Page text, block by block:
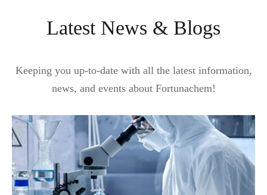
Latest News & Blogs
Keeping you up-to-date with all the latest information,
news, and events about Fortunachem!